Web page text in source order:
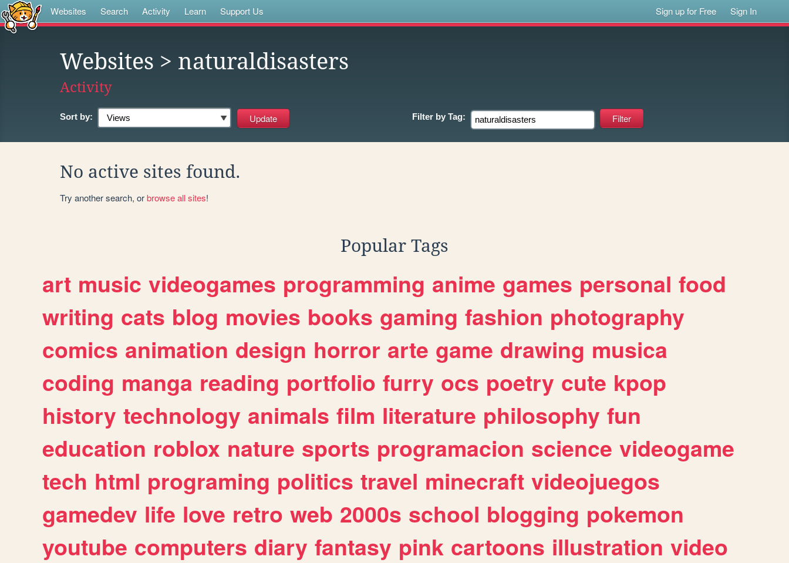
Websites Search Activity Learn Support Us Sign up for Free Sign In
Websites > naturaldisasters
Activity
Sort by: Filter by Tag:
No active sites found.
Try another search, orbrowse all sites!
Popular Tags
art music videogames programming anime games personal food
writing cats blog movies books gaming fashion photography
comics animation design horror arte game drawing musica
coding manga reading portfolio furry ocs poetry cute kpop
history technology animals film literature philosophy fun
education roblox nature sports programacion science videogame
tech html programing politics travel minecraft videojuegos
gamedev life love retro web 2000s school blogging pokemon
youtube computers diary fantasy pink cartoons illustration video